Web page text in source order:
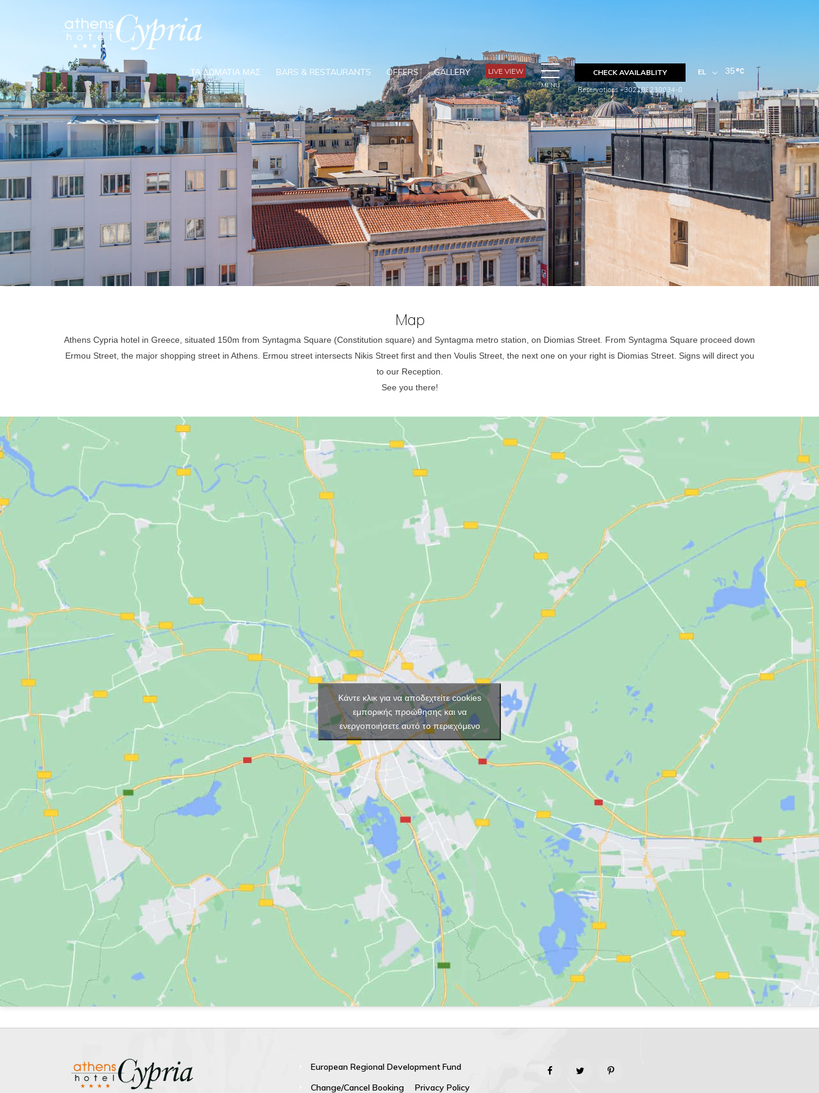
ΤΑ ΔΩΜΆΤΙΑ ΜΑΣ BARS & RESTAURANTS OFFERS GALLERY LIVE VIEW
MENU
CHECK AVAILABLITY
Reservations +302103238034-8
EL 35
Map
Athens Cypria hotel in Greece, situated 150m from Syntagma Square (Constitution square) and Syntagma metro station, on Diomias Street. From Syntagma Square proceed down
Ermou Street, the major shopping street in Athens. Ermou street intersects Nikis Street first and then Voulis Street, the next one on your right is Diomias Street. Signs will direct you
to our Reception.
See you there!
Κάντε κλικ για να αποδεχτείτε cookies
εμπορικής προώθησης και να
ενεργοποιήσετε αυτό το περιεχόμενο
European Regional Development Fund
Change/Cancel Booking
Privacy Policy